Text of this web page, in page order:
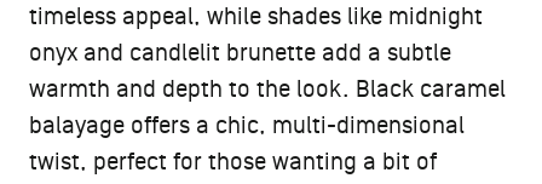
timeless appeal, while shades like midnight
onyx and candlelit brunette add a subtle
warmth and depth to the look. Black caramel
balayage offers a chic, multi-dimensional
twist, perfect for those wanting a bit of